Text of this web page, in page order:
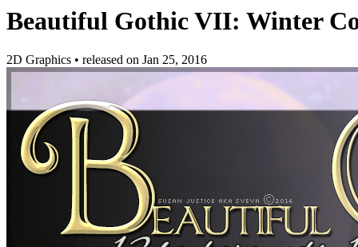
Beautiful Gothic VII: Winter
2D Graphics • released on Jan 25, 2016